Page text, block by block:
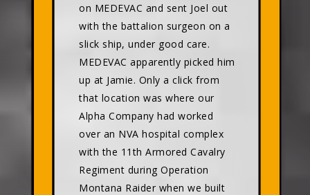
on MEDEVAC and sent Joel out
with the battalion surgeon on a
slick ship, under good care.
MEDEVAC apparently picked him
up at Jamie. Only a click from
that location was where our
Alpha Company had worked
over an NVA hospital complex
with the 11th Armored Cavalry
Regiment during Operation
Montana Raider when we built